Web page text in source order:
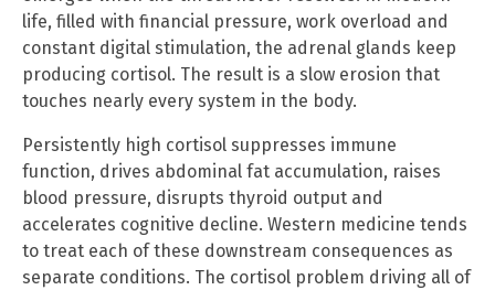
life, filled with financial pressure, work overload and
constant digital stimulation, the adrenal glands keep
producing cortisol. The result is a slow erosion that
touches nearly every system in the body.
Persistently high cortisol suppresses immune
function, drives abdominal fat accumulation, raises
blood pressure, disrupts thyroid output and
accelerates cognitive decline. Western medicine tends
to treat each of these downstream consequences as
separate conditions. The cortisol problem driving all of